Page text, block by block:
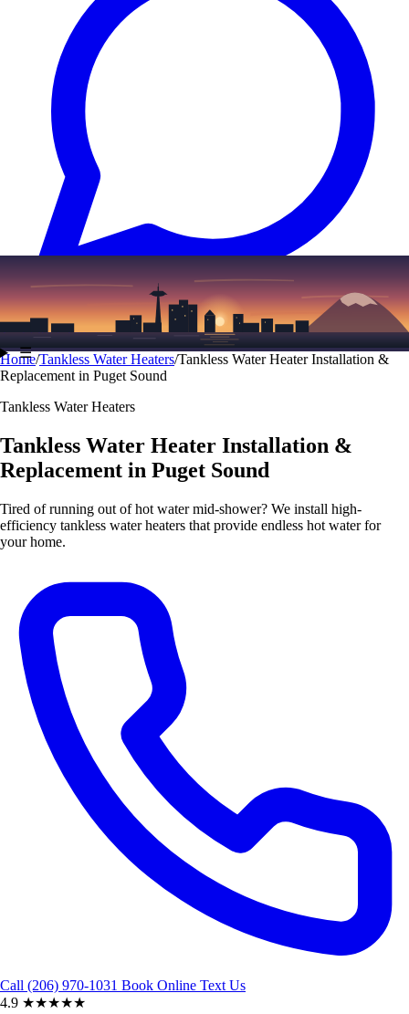
Text (206) 339-7776
☰
Home/Tankless Water Heaters/Tankless Water Heater Installation &
Replacement in Puget Sound
Tankless Water Heaters
Tankless Water Heater Installation &
Replacement in Puget Sound
Tired of running out of hot water mid-shower? We install high-
efficiency tankless water heaters that provide endless hot water for
your home.
Call (206) 970-1031 Book Online Text Us
4.9 ★★★★★